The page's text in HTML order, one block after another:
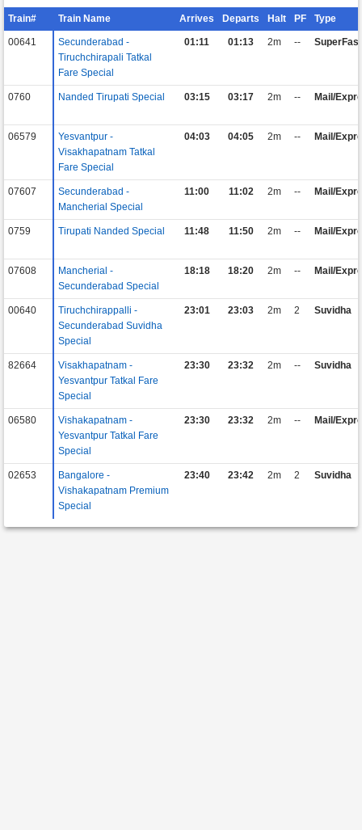
Train# Train Name Arrives Departs Halt PF Type
00641
Secunderabad -
Tiruchchirapali Tatkal
Fare Special
01:11 01:13 2m -- SuperFast
0760 Nanded Tirupati Special 03:15 03:17 2m -- Mail/
06579
Yesvantpur -
Visakhapatnam Tatkal
Fare Special
04:03 04:05 2m -- Mail/
07607
Secunderabad -
Mancherial Special
11:00 11:02 2m -- Mail/
0759 Tirupati Nanded Special 11:48 11:50 2m -- Mail/
07608
Mancherial -
Secunderabad Special
18:18 18:20 2m -- Mail/
00640
Tiruchchirappalli -
Secunderabad Suvidha
Special
23:01 23:03 2m 2 Suvidha
82664
Visakhapatnam -
Yesvantpur Tatkal Fare
Special
23:30 23:32 2m -- Suvidha
06580
Vishakapatnam -
Yesvantpur Tatkal Fare
Special
23:30 23:32 2m -- Mail/
02653
Bangalore -
Vishakapatnam Premium
Special
23:40 23:42 2m 2 Suvidha